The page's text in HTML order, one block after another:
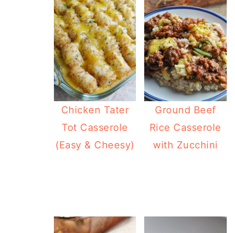
Chicken Tater
Tot Casserole
(Easy & Cheesy)
Ground Beef
Rice Casserole
with Zucchini